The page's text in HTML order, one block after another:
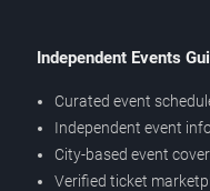
Independent Events
Curated event
Independent event
City-based event
Verified ticket